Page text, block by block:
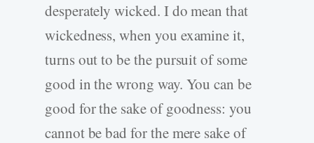
desperately wicked. I do mean that
wickedness, when you examine it,
turns out to be the pursuit of some
good in the wrong way. You can be
good for the sake of goodness: you
cannot be bad for the mere sake of